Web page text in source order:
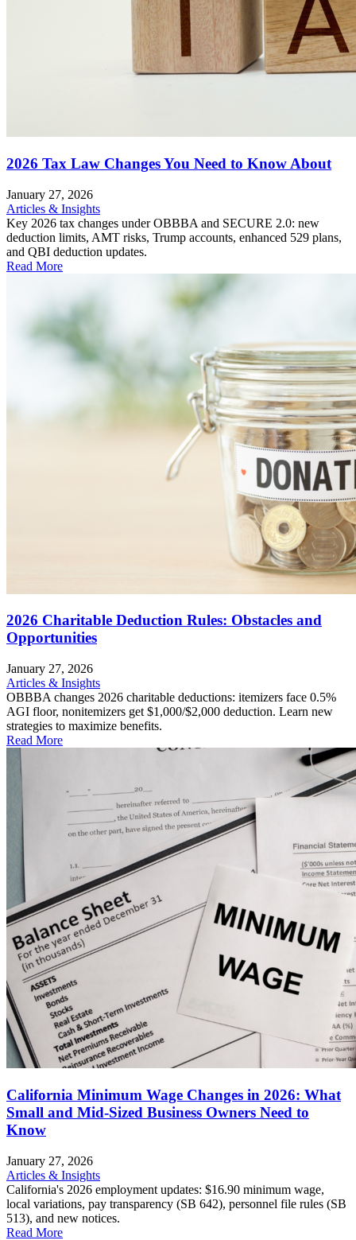
2026 Tax Law Changes You Need to Know About
January 27, 2026
Articles & Insights
Key 2026 tax changes under OBBBA and SECURE 2.0: new
deduction limits, AMT risks, Trump accounts, enhanced 529 plans,
and QBI deduction updates.
Read More
2026 Charitable Deduction Rules: Obstacles and
Opportunities
January 27, 2026
Articles & Insights
OBBBA changes 2026 charitable deductions: itemizers face 0.5%
AGI floor, nonitemizers get $1,000/$2,000 deduction. Learn new
strategies to maximize benefits.
Read More
California Minimum Wage Changes in 2026: What
Small and Mid-Sized Business Owners Need to
Know
January 27, 2026
Articles & Insights
California's 2026 employment updates: $16.90 minimum wage,
local variations, pay transparency (SB 642), personnel file rules (SB
513), and new notices.
Read More